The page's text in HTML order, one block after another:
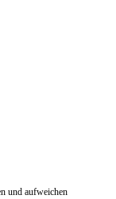
und aufweichen